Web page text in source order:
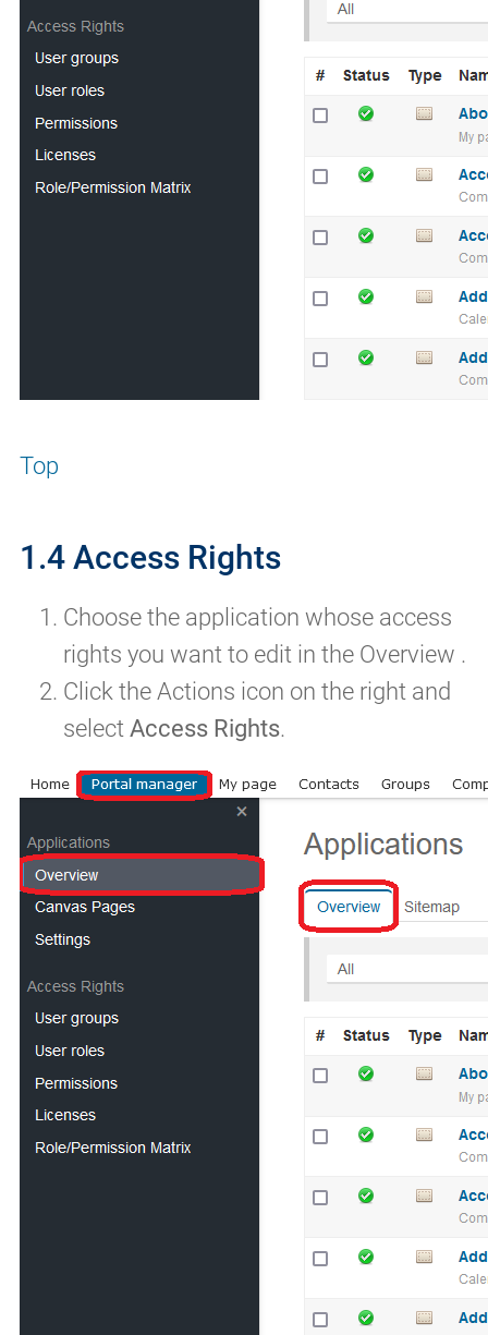
Top
1.4 Access Rights
Choose the application whose access
rights you want to edit in the Overview .
Click the Actions icon on the right and
select Access Rights.